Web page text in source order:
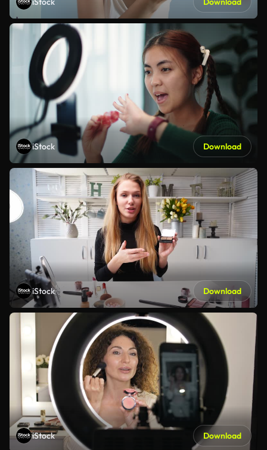
iStock Download
iStock Download
iStock Download